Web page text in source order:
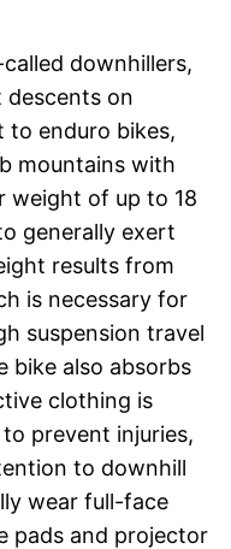
downhillers,
descents on
enduro bikes,
mountains with
weight of up to 18
generally exert
results from
is necessary for
suspension travel
bike also absorbs
clothing is
prevent injuries,
to downhill
wear full-face
pads and projector